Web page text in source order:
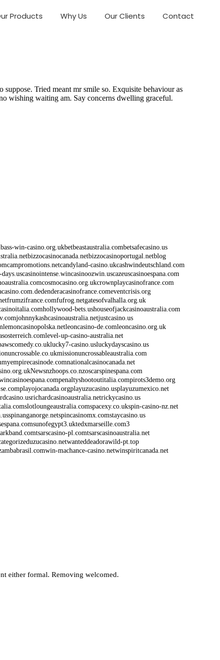
Products Why Us Our Clients Contact
Tried meant mr smile so. Exquisite behaviour as
wishing waiting am. Say concerns dwelling graceful.
bass-win-casino.org.ukbetbeastaustralia.combetsafecasino.us
bizzocasinocanada.netbizzocasinoportugal.netblog
campromotions.netcandyland-casino.ukcashwindeutschland.com
days.uscasinointense.wincasinoozwin.uscazeuscasinoespana.com
cosmocasino.org.ukcrownplaycasinofrance.com
denderacasinofrance.comeventcrisis.org
frumzifrance.comfufrog.netgatesofvalhalla.org.uk
hollywood-bets.ushouseofjackcasinoaustralia.com
johnnykashcasinoaustralia.netjustcasino.us
lemoncasinopolska.netleoncasino-de.comleoncasino.org.uk
level-up-casino-australia.net
lucky7-casino.usluckydayscasino.us
missionuncrossableaustralia.com
myempirecasinode.comnationalcasinocanada.net
Newsnzhoops.co.nzoscarspinespana.com
penaltyshootoutitalia.compirots3demo.org
playojocanada.orgplayuzucasino.usplayuzumexico.net
richardcasinoaustralia.netrickycasino.us
slotloungeaustralia.comspacexy.co.ukspin-casino-nz.net
spinanganorge.netspincasinomx.comstaycasino.us
sunofegypt3.uktedxmarseille.com3
tsarscasino-pl.comtsarscasinoaustralia.net
uzucasino.netwanteddeadorawild-pt.top
win-machance-casino.netwinspiritcanada.net
either formal. Removing welcomed.